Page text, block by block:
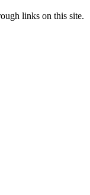
links on this site.